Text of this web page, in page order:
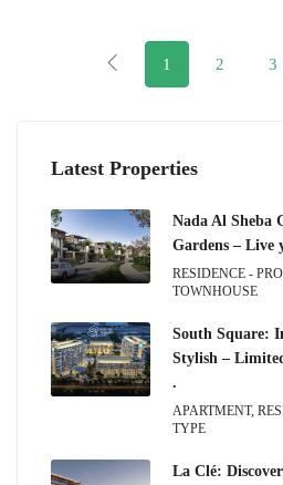
1 2 3
Latest Properties
Nada Al Sheba
Gardens – Live
RESIDENCE -
TOWNHOUSE
South Square:
Stylish –
.
APARTMENT,
TYPE
La Clé: